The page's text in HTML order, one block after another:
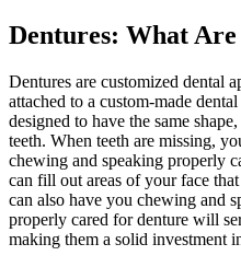
Dentures: What Are
Dentures are customized dental
attached to a custom-made
designed to have the same
teeth. When teeth are missing,
chewing and speaking properly
can fill out areas of your face
can also have you chewing and
properly cared for denture will
making them a solid investment